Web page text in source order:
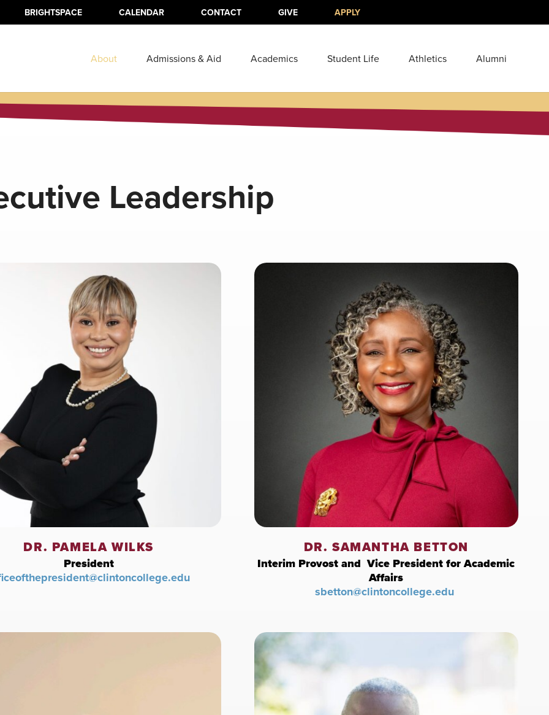
BRIGHTSPACE CALENDAR CONTACT GIVE APPLY
About Admissions & Aid Academics Student Life Athletics Alumni
Leadership
DR. PAMELA WILKS
President
DR. SAMANTHA BETTON
Interim Provost and Vice President for Academic
Affairs
sbetton@clintoncollege.edu